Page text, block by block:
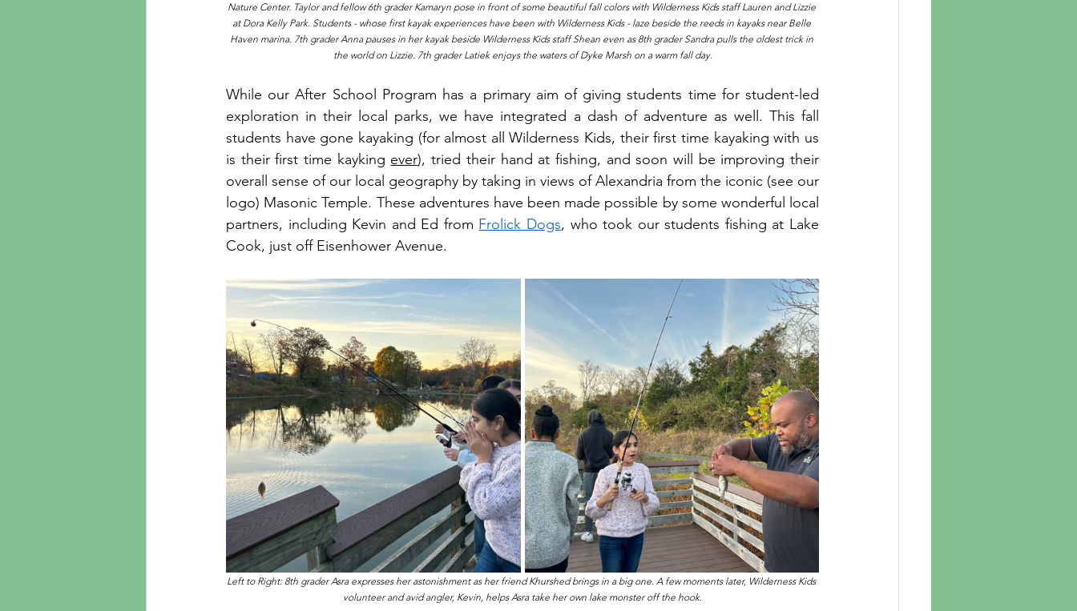
Nature Center. Taylor and fellow 6th grader Kamaryn pose in front of some beautiful fall colors with Wilderness Kids staff Lauren and Lizzie
at Dora Kelly Park. Students - whose first kayak experiences have been with Wilderness Kids - laze beside the reeds in kayaks near Belle
Haven marina. 7th grader Anna pauses in her kayak beside Wilderness Kids staff Shean even as 8th grader Sandra pulls the oldest trick in
the world on Lizzie. 7th grader Latiek enjoys the waters of Dyke Marsh on a warm fall day.
While our After School Program has a primary aim of giving students time for student-led
exploration in their local parks, we have integrated a dash of adventure as well. This fall
students have gone kayaking (for almost all Wilderness Kids, their first time kayaking with us
is their first time kayking ever), tried their hand at fishing, and soon will be improving their
overall sense of our local geography by taking in views of Alexandria from the iconic (see our
logo) Masonic Temple. These adventures have been made possible by some wonderful local
partners, including Kevin and Ed from Frolick Dogs, who took our students fishing at Lake
Cook, just off Eisenhower Avenue.
Left to Right: 8th grader Asra expresses her astonishment as her friend Khurshed brings in a big one. A few moments later, Wilderness Kids
volunteer and avid angler, Kevin, helps Asra take her own lake monster off the hook.